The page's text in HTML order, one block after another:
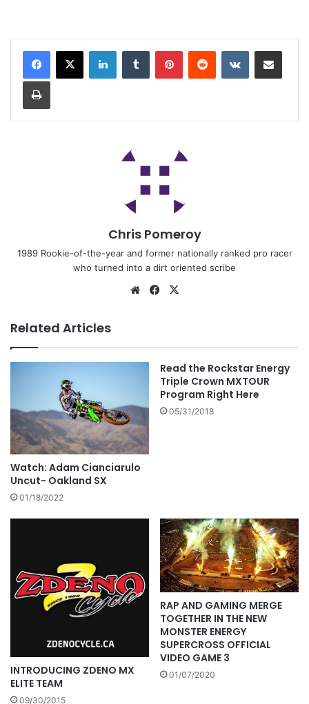
Chris Pomeroy
1989 Rookie-of-the-year and former nationally ranked pro racer
who turned into a dirt oriented scribe
Related Articles
Watch: Adam Cianciarulo
Uncut- Oakland SX
01/18/2022
Read the Rockstar Energy
Triple Crown MXTOUR
Program Right Here
05/31/2018
INTRODUCING ZDENO MX
ELITE TEAM
09/30/2015
RAP AND GAMING MERGE
TOGETHER IN THE NEW
MONSTER ENERGY
SUPERCROSS OFFICIAL
VIDEO GAME 3
01/07/2020